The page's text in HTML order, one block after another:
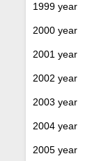
1999 year
2000 year
2001 year
2002 year
2003 year
2004 year
2005 year